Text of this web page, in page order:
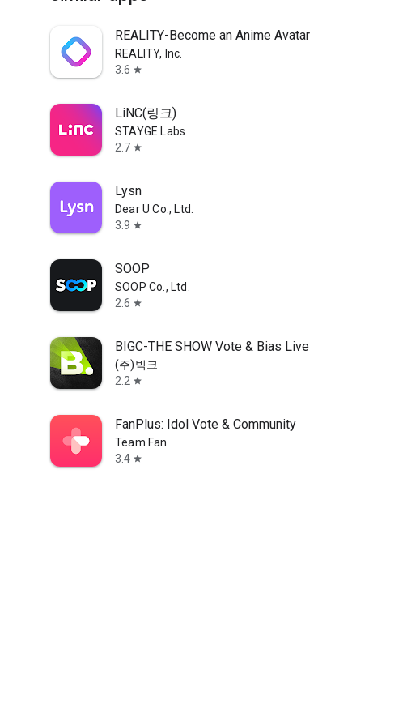
REALITY-Become an Anime Avatar
REALITY, Inc.
3.6 star
LiNC(링크)
STAYGE Labs
2.7 star
Lysn
Dear U Co., Ltd.
3.9 star
SOOP
SOOP Co., Ltd.
2.6 star
BIGC-THE SHOW Vote & Bias Live
(주)빅크
2.2 star
FanPlus: Idol Vote & Community
Team Fan
3.4 star